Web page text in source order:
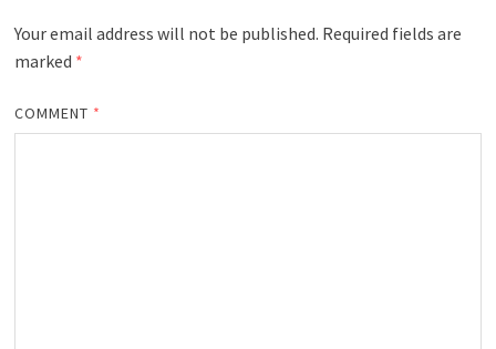
Your email address will not be published. Required fields are
marked *
COMMENT *